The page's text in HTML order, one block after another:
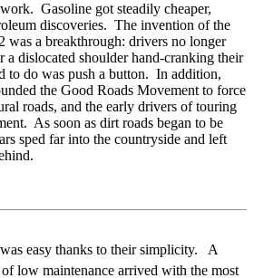
Gasoline got steadily cheaper,
discoveries. The invention of the
was a breakthrough: drivers no longer
a dislocated shoulder hand-cranking their
to do was push a button. In addition,
the Good Roads Movement to force
roads, and the early drivers of touring
As soon as dirt roads began to be
sped far into the countryside and left
easy thanks to their simplicity. A
low maintenance arrived with the most